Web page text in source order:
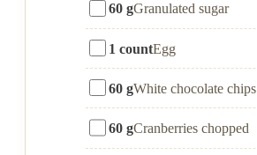
60 gGranulated sugar
1 countEgg
60 gWhite chocolate chips
60 gCranberries chopped